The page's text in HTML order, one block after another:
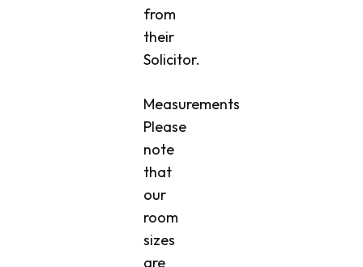
from
their
Solicitor.
Measurements
Please
note
that
our
room
sizes
are